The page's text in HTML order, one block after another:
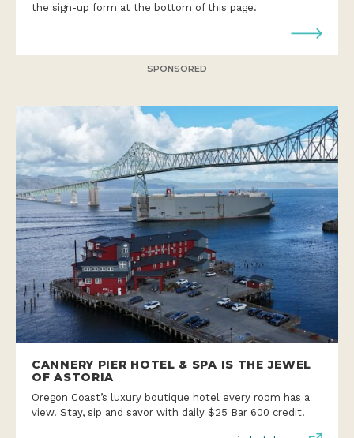
the sign-up form at the bottom of this page.
SPONSORED
CANNERY PIER HOTEL & SPA IS THE JEWEL
OF ASTORIA
Oregon Coast’s luxury boutique hotel every room has a
view. Stay, sip and savor with daily $25 Bar 600 credit!